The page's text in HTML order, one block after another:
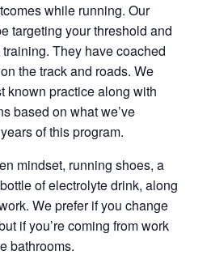
while running. Our
targeting your threshold and
They have coached
the track and roads. We
known practice along with
based on what we’ve
of this program.
mindset, running shoes, a
of electrolyte drink, along
We prefer if you change
if you’re coming from work
bathrooms.